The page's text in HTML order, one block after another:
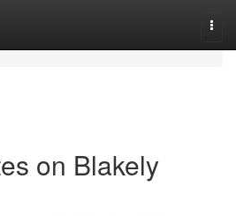
on Blakely